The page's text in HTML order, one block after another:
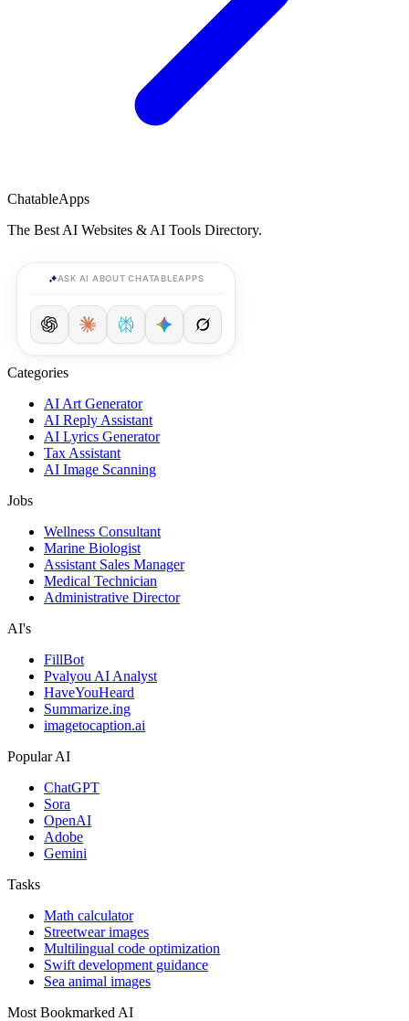
ChatableApps
The Best AI Websites & AI Tools Directory.
ASK AI ABOUT CHATABLEAPPS
Categories
AI Art Generator
AI Reply Assistant
AI Lyrics Generator
Tax Assistant
AI Image Scanning
Jobs
Wellness Consultant
Marine Biologist
Assistant Sales Manager
Medical Technician
Administrative Director
AI's
FillBot
Pvalyou AI Analyst
HaveYouHeard
Summarize.ing
imagetocaption.ai
Popular AI
ChatGPT
Sora
OpenAI
Adobe
Gemini
Tasks
Math calculator
Streetwear images
Multilingual code optimization
Swift development guidance
Sea animal images
Most Bookmarked AI